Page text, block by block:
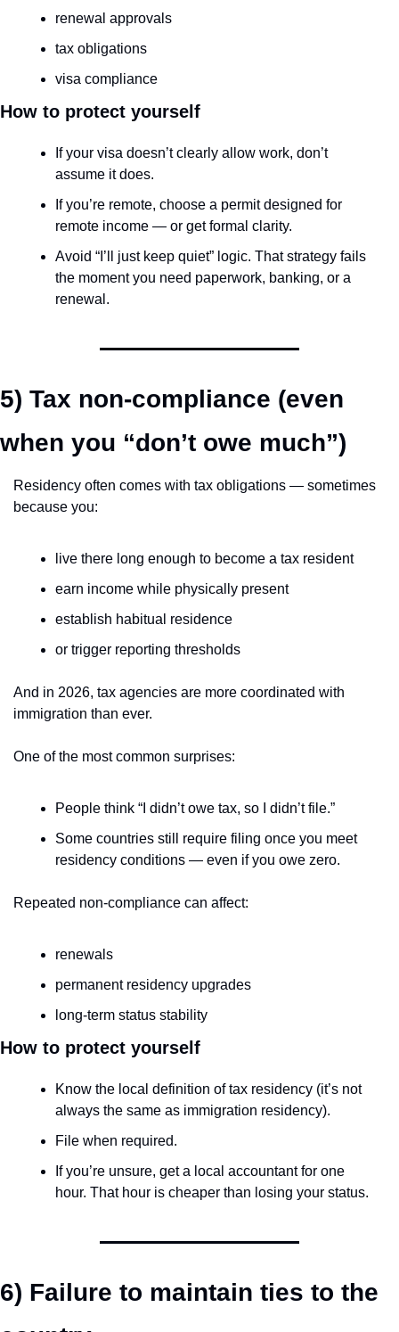
renewal approvals
tax obligations
visa compliance
How to protect yourself
If your visa doesn’t clearly allow work, don’t
assume it does.
If you’re remote, choose a permit designed for
remote income — or get formal clarity.
Avoid “I’ll just keep quiet” logic. That strategy fails
the moment you need paperwork, banking, or a
renewal.
5) Tax non-compliance (even
when you “don’t owe much”)
Residency often comes with tax obligations — sometimes
because you:
live there long enough to become a tax resident
earn income while physically present
establish habitual residence
or trigger reporting thresholds
And in 2026, tax agencies are more coordinated with
immigration than ever.
One of the most common surprises:
People think “I didn’t owe tax, so I didn’t file.”
Some countries still require filing once you meet
residency conditions — even if you owe zero.
Repeated non-compliance can affect:
renewals
permanent residency upgrades
long-term status stability
How to protect yourself
Know the local definition of tax residency (it’s not
always the same as immigration residency).
File when required.
If you’re unsure, get a local accountant for one
hour. That hour is cheaper than losing your status.
6) Failure to maintain ties to the